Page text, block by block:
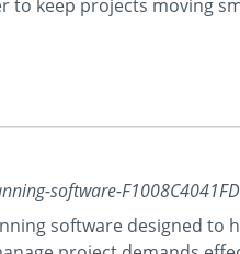
to keep projects moving
software-
software designed to